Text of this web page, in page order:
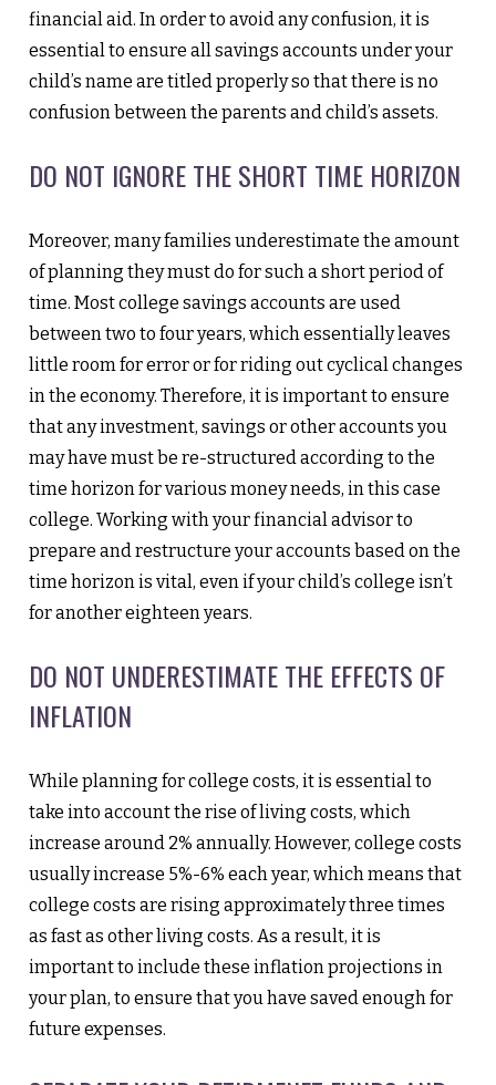
financial aid. In order to avoid any confusion, it is
essential to ensure all savings accounts under your
child’s name are titled properly so that there is no
confusion between the parents and child’s assets.
DO NOT IGNORE THE SHORT TIME HORIZON
Moreover, many families underestimate the amount
of planning they must do for such a short period of
time. Most college savings accounts are used
between two to four years, which essentially leaves
little room for error or for riding out cyclical changes
in the economy. Therefore, it is important to ensure
that any investment, savings or other accounts you
may have must be re-structured according to the
time horizon for various money needs, in this case
college. Working with your financial advisor to
prepare and restructure your accounts based on the
time horizon is vital, even if your child’s college isn’t
for another eighteen years.
DO NOT UNDERESTIMATE THE EFFECTS OF
INFLATION
While planning for college costs, it is essential to
take into account the rise of living costs, which
increase around 2% annually. However, college costs
usually increase 5%-6% each year, which means that
college costs are rising approximately three times
as fast as other living costs. As a result, it is
important to include these inflation projections in
your plan, to ensure that you have saved enough for
future expenses.